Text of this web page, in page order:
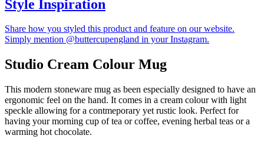
Style Inspiration
Share how you styled this product and feature on our website.
Simply mention @buttercupengland in your Instagram.
Studio Cream Colour Mug
This modern stoneware mug as been especially designed to have an
ergonomic feel on the hand. It comes in a cream colour with light
speckle allowing for a contmeporary yet rustic look. Perfect for
having your morning cup of tea or coffee, evening herbal teas or a
warming hot chocolate.